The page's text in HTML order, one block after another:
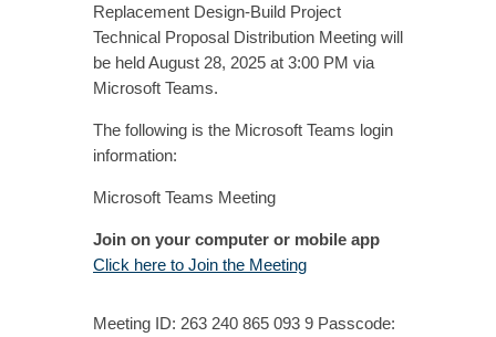
Replacement Design-Build Project
Technical Proposal Distribution Meeting will
be held August 28, 2025 at 3:00 PM via
Microsoft Teams.
The following is the Microsoft Teams login
information:
Microsoft Teams Meeting
Join on your computer or mobile app
Click here to Join the Meeting
Meeting ID: 263 240 865 093 9 Passcode: